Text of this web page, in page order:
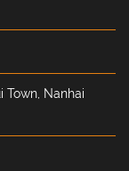
Town, Nanhai